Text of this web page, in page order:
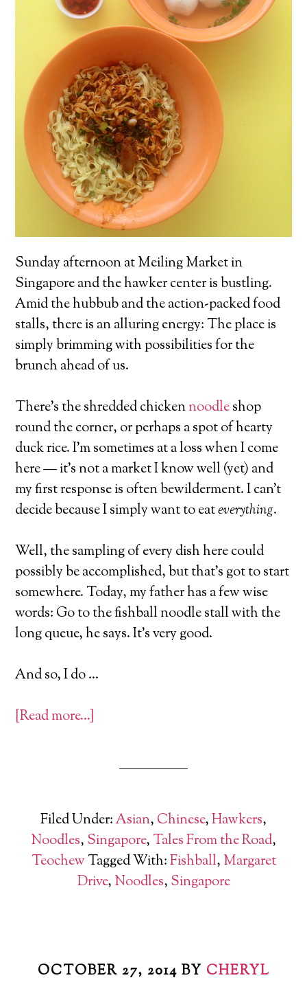
Sunday afternoon at Meiling Market in
Singapore and the hawker center is bustling.
Amid the hubbub and the action-packed food
stalls, there is an alluring energy: The place is
simply brimming with possibilities for the
brunch ahead of us.
There’s the shredded chickennoodleshop
round the corner, or perhaps a spot of hearty
duck rice. I’m sometimes at a loss when I come
here — it’s not a market I know well (yet) and
my first response is often bewilderment. I can’t
decide because I simply want to eateverything.
Well, the sampling of every dish here could
possibly be accomplished, but that’s got to start
somewhere. Today, my father has a few wise
words: Go to the fishball noodle stall with the
long queue, he says. It’s very good.
And so, I do …
[Read more…]
Filed Under:Asian, Chinese,Hawkers,
Noodles, Singapore, Tales From the Road,
Teochew Tagged With:Fishball, Margaret
Drive, Noodles, Singapore
OCTOBER 27, 2014 BY CHERYL